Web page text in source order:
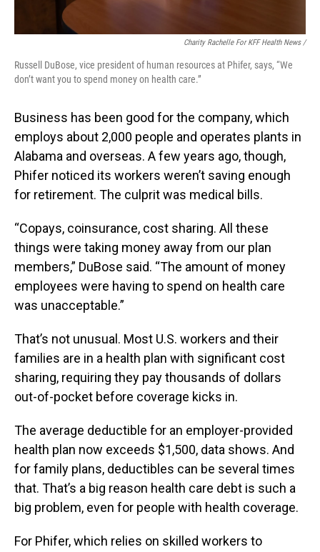
Charity Rachelle For KFF Health News /
Russell DuBose, vice president of human resources at Phifer, says, “We
don’t want you to spend money on health care.”
Business has been good for the company, which
employs about 2,000 people and operates plants in
Alabama and overseas. A few years ago, though,
Phifer noticed its workers weren’t saving enough
for retirement. The culprit was medical bills.
“Copays, coinsurance, cost sharing. All these
things were taking money away from our plan
members,” DuBose said. “The amount of money
employees were having to spend on health care
was unacceptable.”
That’s not unusual. Most U.S. workers and their
families are in a health plan with significant cost
sharing, requiring they pay thousands of dollars
out-of-pocket before coverage kicks in.
The average deductible for an employer-provided
health plan now exceeds $1,500, data shows. And
for family plans, deductibles can be several times
that. That’s a big reason health care debt is such a
big problem, even for people with health coverage.
For Phifer, which relies on skilled workers to